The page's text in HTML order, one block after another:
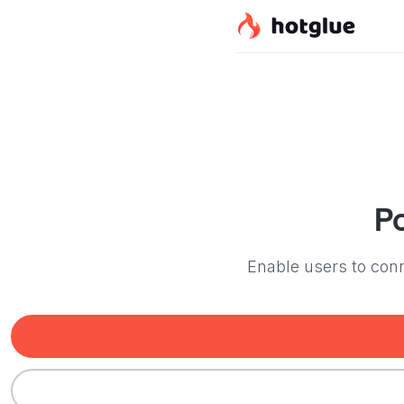
Enable users to